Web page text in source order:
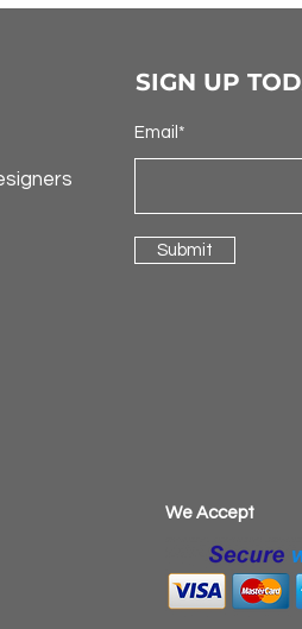
SIGN UP
Email*
Submit
​We Accept